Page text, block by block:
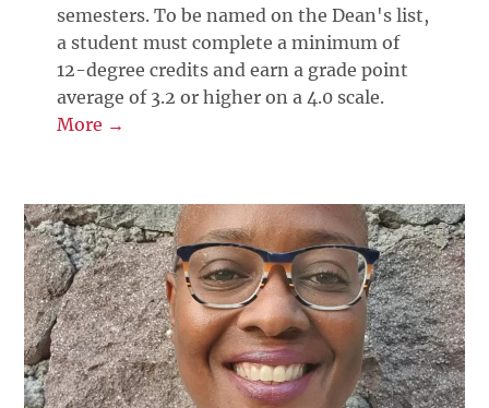
semesters. To be named on the Dean's list,
a student must complete a minimum of
12-degree credits and earn a grade point
average of 3.2 or higher on a 4.0 scale.
More →